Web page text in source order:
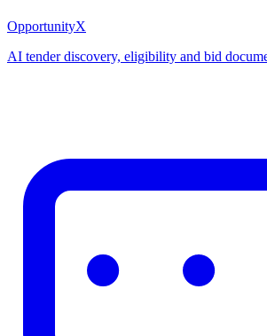
OpportunityX
AI tender discovery, eligibility and bid